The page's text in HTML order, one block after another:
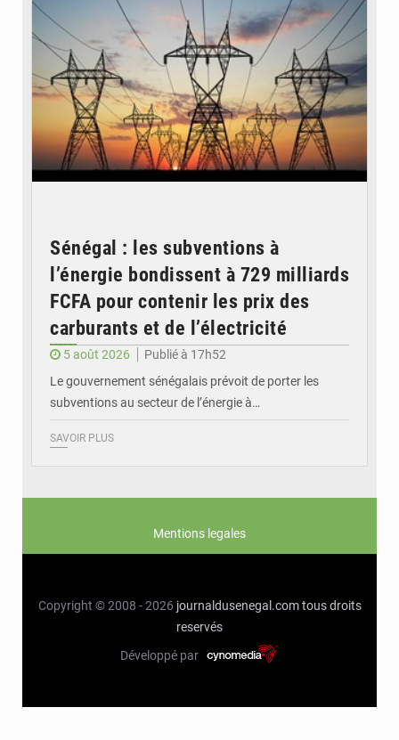
Sénégal : les subventions à
l’énergie bondissent à 729 milliards
FCFA pour contenir les prix des
carburants et de l’électricité
5 août 2026
Publié à 17h52
Le gouvernement sénégalais prévoit de porter les
subventions au secteur de l’énergie à…
SAVOIR PLUS
Mentions legales
Copyright © 2008 - 2026 journaldusenegal.com tous droits
reservés
Développé par